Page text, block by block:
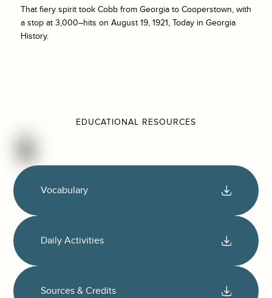
That fiery spirit took Cobb from Georgia to Cooperstown, with
a stop at 3,000–hits on August 19, 1921, Today in Georgia
History.
EDUCATIONAL RESOURCES
Vocabulary
Daily Activities
Sources & Credits